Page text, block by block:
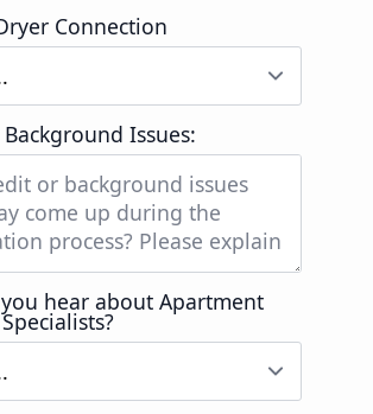
Connection
Issues:
hear about Apartment